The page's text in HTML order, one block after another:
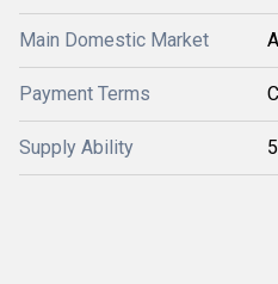
Main Domestic Market
Payment Terms
Supply Ability